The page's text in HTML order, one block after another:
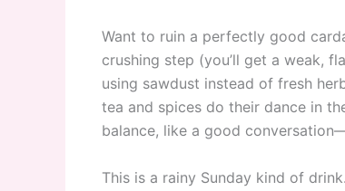
Want to ruin a perfectly good
crushing step (you’ll get a weak,
using sawdust instead of fresh
tea and spices do their dance in
balance, like a good
This is a rainy Sunday kind of